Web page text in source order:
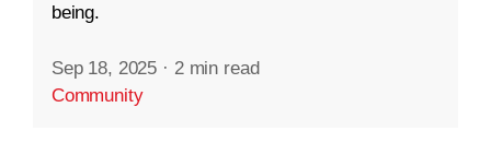
being.
Sep 18, 2025 · 2 min read
Community